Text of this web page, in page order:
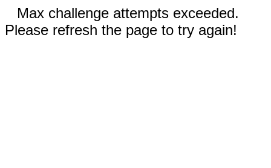
Max challenge attempts exceeded.
Please refresh the page to try again!